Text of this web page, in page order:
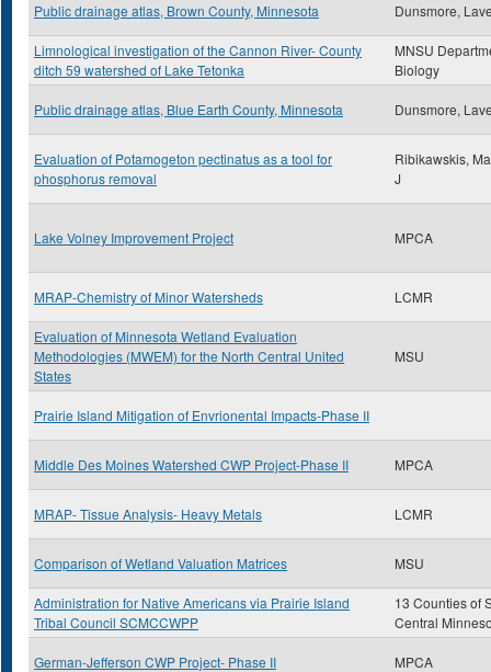
Public drainage atlas, Brown County, Minnesota Dunsmore,
Limnological investigation of the Cannon River- County
ditch 59 watershed of Lake Tetonka
MNSU
Biology
Public drainage atlas, Blue Earth County, Minnesota Dunsmore,
Evaluation of Potamogeton pectinatus as a tool for
phosphorus removal
Ribikawskis,
J
Lake Volney Improvement Project MPCA
MRAP-Chemistry of Minor Watersheds LCMR
Evaluation of Minnesota Wetland Evaluation
Methodologies (MWEM) for the North Central United
States
MSU
Prairie Island Mitigation of Envrionental Impacts-Phase II
Middle Des Moines Watershed CWP Project-Phase II MPCA
MRAP- Tissue Analysis- Heavy Metals LCMR
Comparison of Wetland Valuation Matrices MSU
Administration for Native Americans via Prairie Island
Tribal Council SCMCCWPP
13 Counties of
Central
German-Jefferson CWP Project- Phase II MPCA